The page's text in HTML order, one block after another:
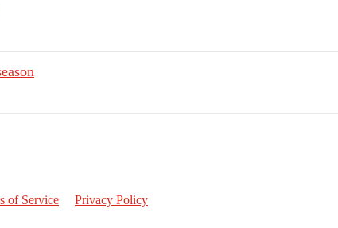
of Service Privacy Policy